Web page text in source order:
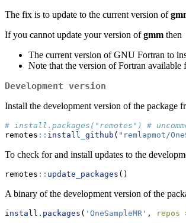
The fix is to update to the current version of
If you cannot update your version ofgmm then
The current version of GNU Fortran to
Note that the version of Fortran
Development version
Install the development version of the package
# install.packages("remotes") #
remotes :: install_github ( "remlapmot/
To check for and install updates to the
remotes :: update_packages ()
A binary of the development version of the
install.packages ( 'OneSampleMR' , repos